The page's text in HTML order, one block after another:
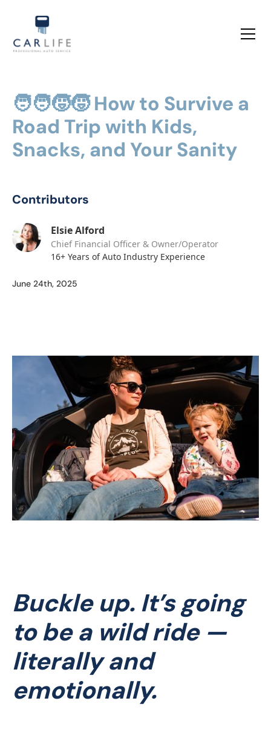
🧑‍🧑‍🧒‍🧒 How to Survive a
Road Trip with Kids,
Snacks, and Your Sanity
Contributors
Elsie Alford
Chief Financial Officer & Owner/Operator
16+ Years of Auto Industry Experience
June 24th, 2025
Buckle up. It’s going
to be a wild ride —
literally and
emotionally.